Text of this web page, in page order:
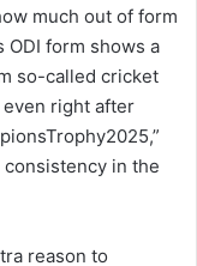
much out of form
form shows a
so-called cricket
even right after
consistency in the
reason to